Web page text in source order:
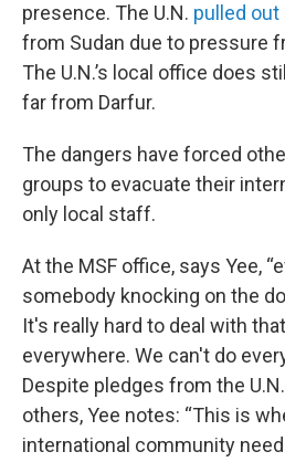
presence. The U.N. pulled
from Sudan due to pressure
The U.N.’s local office does
far from Darfur.
The dangers have forced
groups to evacuate their
only local staff.
At the MSF office, says Yee,
somebody knocking on the
It's really hard to deal with
everywhere. We can't do
Despite pledges from the
others, Yee notes: “This is
international community